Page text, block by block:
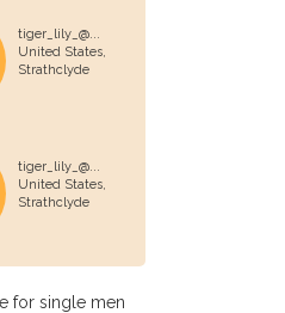
tiger_lily_@...
United States,
Strathclyde
tiger_lily_@...
United States,
Strathclyde
for single men